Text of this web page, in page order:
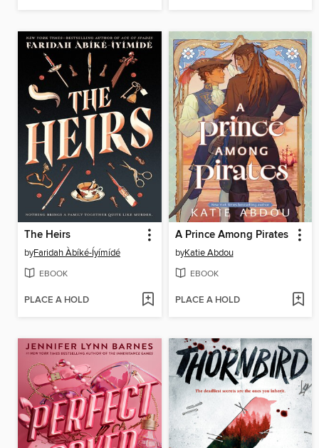
The Heirs
byFaridah Àbíké-Íyímídé
EBOOK
PLACE A HOLD
A Prince Among Pirates
byKatie Abdou
EBOOK
PLACE A HOLD